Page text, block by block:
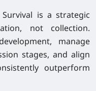
is a strategic
not collection.
manage
stages, and align
outperform